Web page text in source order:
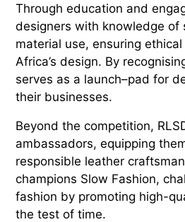
Through education and
designers with knowledge of
material use, ensuring
Africa’s design. By recognis
serves as a launch–pad for
their businesses.
Beyond the competition,
ambassadors, equipping
responsible leather
champions Slow Fashion,
fashion by promoting high-
the test of time.